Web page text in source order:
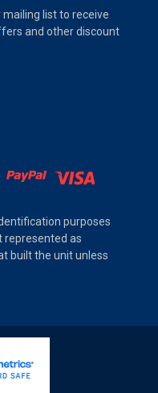
list to receive
and other discount
purposes
represented as
built the unit unless